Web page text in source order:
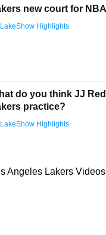
new court for
LakeShow Highlights
do you think JJ
practice?
LakeShow Highlights
Angeles Lakers